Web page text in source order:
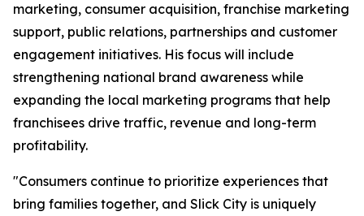
marketing, consumer acquisition, franchise marketing
support, public relations, partnerships and customer
engagement initiatives. His focus will include
strengthening national brand awareness while
expanding the local marketing programs that help
franchisees drive traffic, revenue and long-term
profitability.
"Consumers continue to prioritize experiences that
bring families together, and Slick City is uniquely